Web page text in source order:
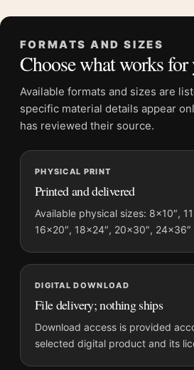
Frame:Not included
Product transparency: This listing is
Physical orders contain an unframed
File provides a digital artwork file
Screen and print colours can vary
MerchFuse curator note
For Mick Jagger and David Bowie
Photography Print, the square moody
print and green, red, grey palette
dorm room displays. Pair it with
subject, era, or tonal range for a
arrangement.
FORMATS AND SIZES
Choose what works
Available formats and sizes are
specific material details appear
has reviewed their source.
PHYSICAL PRINT
Printed and delivered
Available physical sizes: 8×10″,
16×20″, 18×24″, 20×30″, 24×36″
DIGITAL DOWNLOAD
File delivery; nothing ships
Download access is provided
selected digital product and its